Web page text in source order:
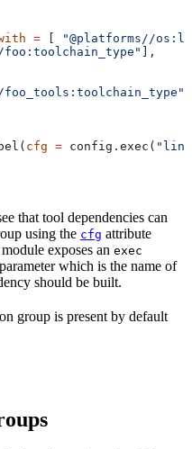
=
"@platforms//
],
cfg = config.exec(
that tool dependencies can
using the cfg attribute
exposes an exec
which is the name of
should be built.
group is present by default